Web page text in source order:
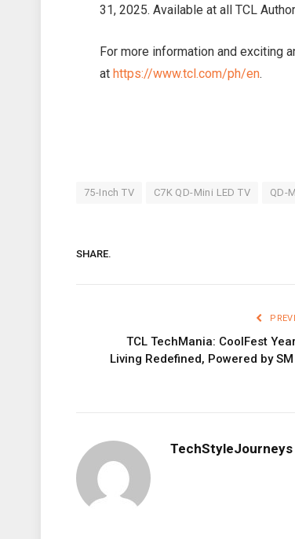
31, 2025. Available at all TCL
For more information and exciting
athttps://www.tcl.com/ph/en.
75-Inch TV C7K QD-Mini LED TV QD-
SHARE.
TCL TechMania: CoolFest
Living Redefined, Powered by
TechStyleJourneys